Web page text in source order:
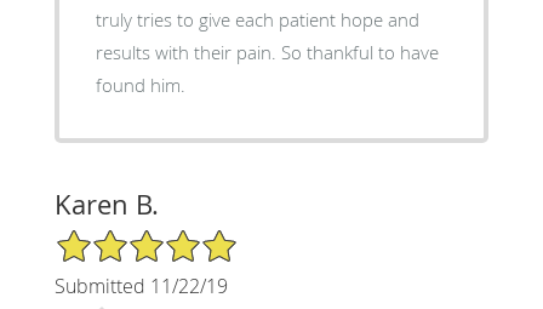
truly tries to give each patient hope and
results with their pain. So thankful to have
found him.
Karen B.
5/5 Star Rating
Submitted 11/22/19